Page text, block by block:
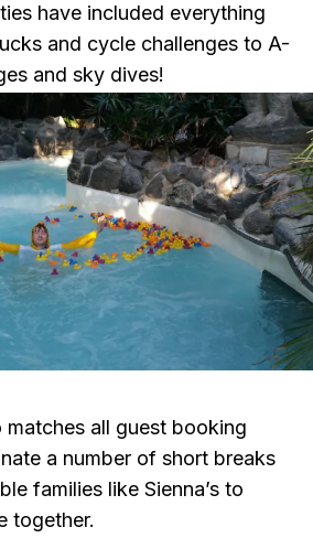
have included everything
and cycle challenges to A-
and sky dives!
matches all guest booking
a number of short breaks
families like Sienna’s to
together.